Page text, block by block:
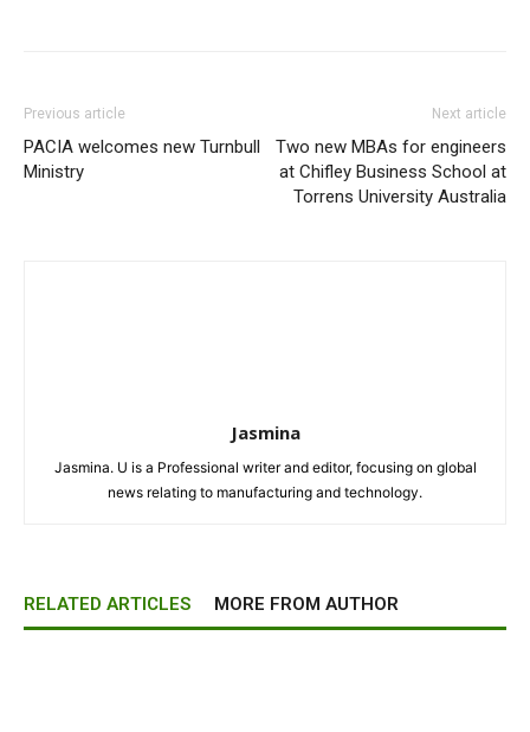
Previous article
PACIA welcomes new Turnbull
Ministry
Next article
Two new MBAs for engineers
at Chifley Business School at
Torrens University Australia
Jasmina
Jasmina. U is a Professional writer and editor, focusing on global
news relating to manufacturing and technology.
RELATED ARTICLES MORE FROM AUTHOR